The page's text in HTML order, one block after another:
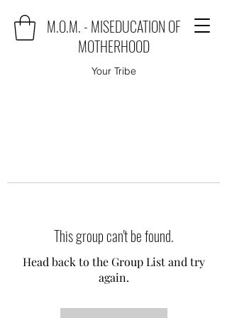
M.O.M. - MISEDUCATION OF
MOTHERHOOD
Your Tribe
This group can't be found.
Head back to the Group List and try
again.